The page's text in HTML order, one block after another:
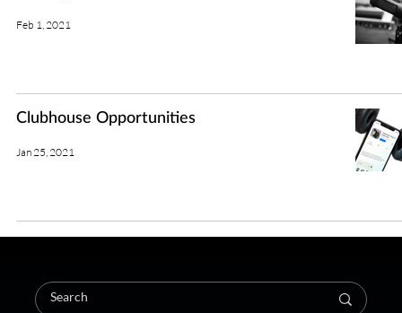
Feb 1, 2021
Clubhouse Opportunities
Jan 25, 2021